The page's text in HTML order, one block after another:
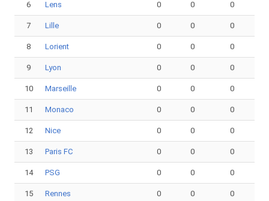
6 Lens 0 0 0
7 Lille 0 0 0
8 Lorient 0 0 0
9 Lyon 0 0 0
10 Marseille 0 0 0
11 Monaco 0 0 0
12 Nice 0 0 0
13 Paris FC 0 0 0
14 PSG 0 0 0
15 Rennes 0 0 0